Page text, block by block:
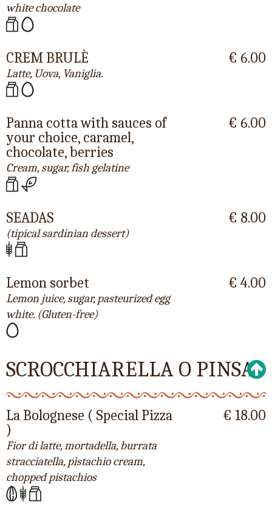
white chocolate
CREM BRULÈ
Latte, Uova, Vaniglia.
€ 6.00
Panna cotta with sauces of
your choice, caramel,
chocolate, berries
Cream, sugar, fish gelatine
€ 6.00
SEADAS
(tipical sardinian dessert)
€ 8.00
Lemon sorbet
Lemon juice, sugar, pasteurized egg
white. (Gluten-free)
€ 4.00
SCROCCHIARELLA O PINSA
La Bolognese ( Special Pizza
)
Fior di latte, mortadella, burrata
stracciatella, pistachio cream,
chopped pistachios
€ 18.00